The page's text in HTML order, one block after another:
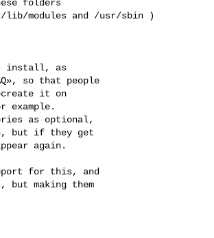
folders
lib/modules and /usr/sbin )
example.
for this, and
but making them